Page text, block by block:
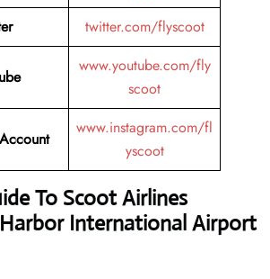
twitter.com/flyscoot
www.youtube.com/fly
scoot
www.instagram.com/fl
yscoot
To Scoot Airlines
International Airport